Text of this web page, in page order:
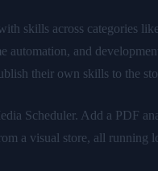
skills across categories
automation, and
their own skills to the
Scheduler. Add a PDF
a visual store, all running